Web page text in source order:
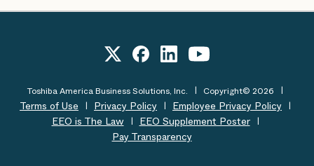
Toshiba America Business Solutions, Inc. Copyright© 2026
Terms of Use Privacy Policy
Employee Privacy Policy
EEO is The Law
EEO Supplement Poster
Pay Transparency